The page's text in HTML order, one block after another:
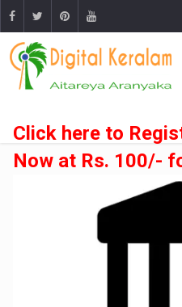
Click here to
Now at Rs. 100/-